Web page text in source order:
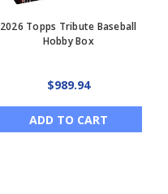
2026 Topps Tribute Baseball
Hobby Box
$989.94
ADD TO CART